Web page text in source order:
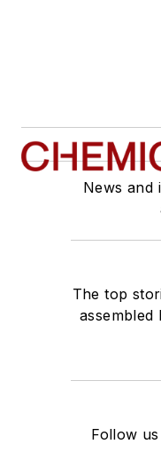
News and
The top
Follow